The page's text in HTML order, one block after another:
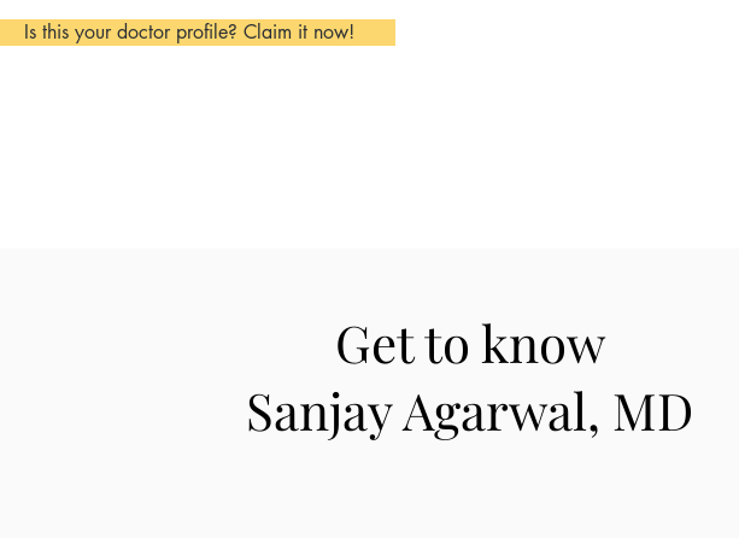
Is this your doctor profile? Claim it now!
Get to know
Sanjay Agarwal, MD